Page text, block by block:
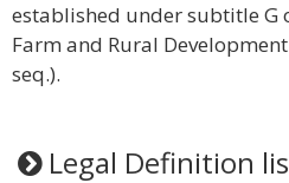
established under subtitle G
Farm and Rural
seq.).
Legal Definition